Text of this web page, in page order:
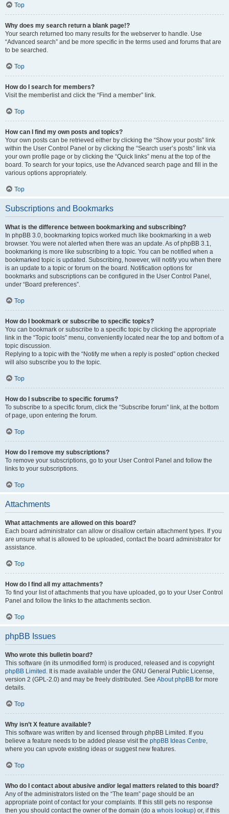
Top
Why does my search return a blank page!?
Your search returned too many results for the webserver to handle. Use
“Advanced search” and be more specific in the terms used and forums that are
to be searched.
Top
How do I search for members?
Visit the memberlist and click the “Find a member” link.
Top
How can I find my own posts and topics?
Your own posts can be retrieved either by clicking the “Show your posts” link
within the User Control Panel or by clicking the “Search user’s posts” link via
your own profile page or by clicking the “Quick links” menu at the top of the
board. To search for your topics, use the Advanced search page and fill in the
various options appropriately.
Top
Subscriptions and Bookmarks
What is the difference between bookmarking and subscribing?
In phpBB 3.0, bookmarking topics worked much like bookmarking in a web
browser. You were not alerted when there was an update. As of phpBB 3.1,
bookmarking is more like subscribing to a topic. You can be notified when a
bookmarked topic is updated. Subscribing, however, will notify you when there
is an update to a topic or forum on the board. Notification options for
bookmarks and subscriptions can be configured in the User Control Panel,
under “Board preferences”.
Top
How do I bookmark or subscribe to specific topics?
You can bookmark or subscribe to a specific topic by clicking the appropriate
link in the “Topic tools” menu, conveniently located near the top and bottom of a
topic discussion.
Replying to a topic with the “Notify me when a reply is posted” option checked
will also subscribe you to the topic.
Top
How do I subscribe to specific forums?
To subscribe to a specific forum, click the “Subscribe forum” link, at the bottom
of page, upon entering the forum.
Top
How do I remove my subscriptions?
To remove your subscriptions, go to your User Control Panel and follow the
links to your subscriptions.
Top
Attachments
What attachments are allowed on this board?
Each board administrator can allow or disallow certain attachment types. If you
are unsure what is allowed to be uploaded, contact the board administrator for
assistance.
Top
How do I find all my attachments?
To find your list of attachments that you have uploaded, go to your User Control
Panel and follow the links to the attachments section.
Top
phpBB Issues
Who wrote this bulletin board?
This software (in its unmodified form) is produced, released and is copyright
phpBB Limited . It is made available under the GNU General Public License,
version 2 (GPL-2.0) and may be freely distributed. See About phpBB for more
details.
Top
Why isn’t X feature available?
This software was written by and licensed through phpBB Limited. If you
believe a feature needs to be added please visit the phpBB Ideas Centre,
where you can upvote existing ideas or suggest new features.
Top
Who do I contact about abusive and/or legal matters related to this board?
Any of the administrators listed on the “The team” page should be an
appropriate point of contact for your complaints. If this still gets no response
then you should contact the owner of the domain (do a whois lookup) or, if this